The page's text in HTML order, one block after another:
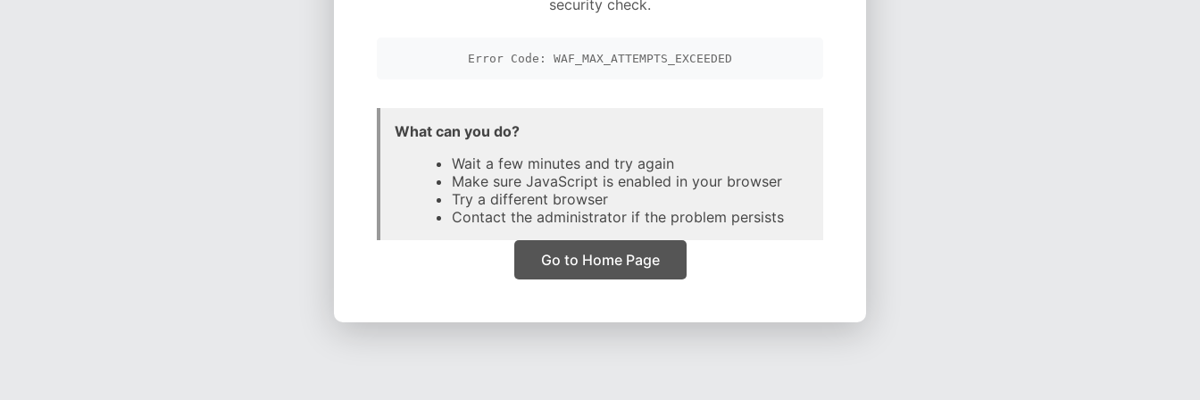
security check.
Error Code: WAF_MAX_ATTEMPTS_EXCEEDED
What can you do?
Wait a few minutes and try again
Make sure JavaScript is enabled in your browser
Try a different browser
Contact the administrator if the problem persists
Go to Home Page